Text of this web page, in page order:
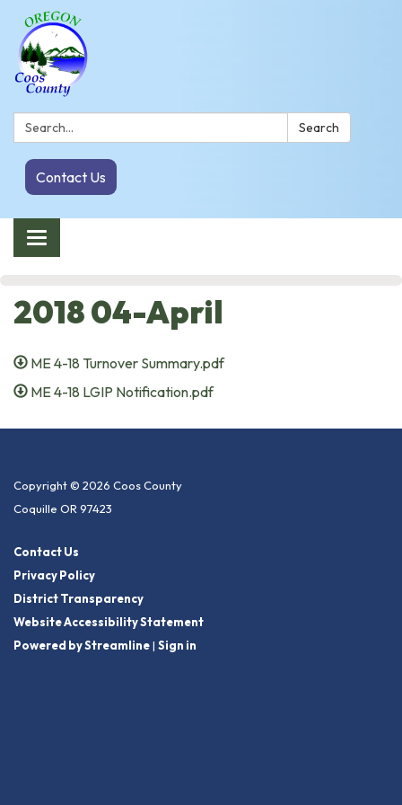
Search: Search
Contact Us
Toggle navigation
2018 04-April
ME 4-18 Turnover Summary.pdf
ME 4-18 LGIP Notification.pdf
Copyright © 2026 Coos County
Coquille OR 97423
Contact Us
Privacy Policy
District Transparency
Website Accessibility Statement
Powered by Streamline| Sign in